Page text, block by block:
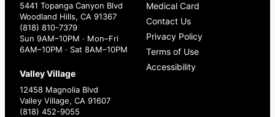
5441 Topanga Canyon Blvd
Woodland Hills, CA 91367
(818) 810-7379
Sun 9AM–10PM · Mon–Fri
6AM–10PM · Sat 8AM–10PM
Valley Village
12458 Magnolia Blvd
Valley Village, CA 91607
(818) 452-9055
Medical Card
Contact Us
Privacy Policy
Terms of Use
Accessibility